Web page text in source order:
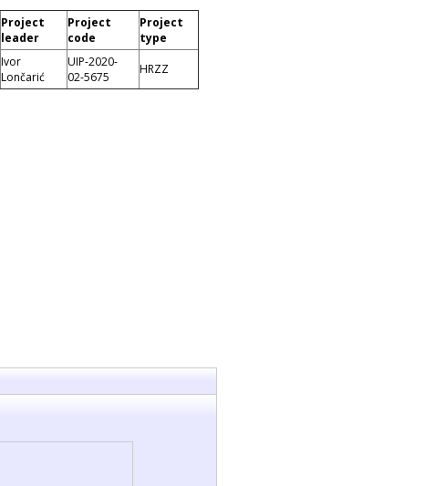
Project
leader
Project
code
Project
type
Ivor
Lončarić
UIP-2020-
02-5675
HRZZ